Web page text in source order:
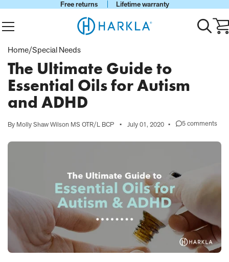
Free returns Lifetime warranty
Menu View Homepage Toggle
search
Home/Special Needs
The Ultimate Guide to
Essential Oils for Autism
and ADHD
By Molly Shaw Wilson MS OTR/L BCP • July 01, 2020 • 5 comments
on
Essential
for
Autism
and
ADHD